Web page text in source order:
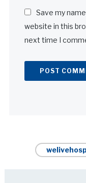
Save my
website in this
next time I